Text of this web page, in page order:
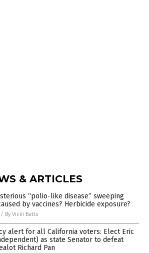
& ARTICLES
“polio-like disease” sweeping
by vaccines? Herbicide exposure?
/ By Vicki Batts
alert for all California voters: Elect Eric
as state Senator to defeat
Richard Pan